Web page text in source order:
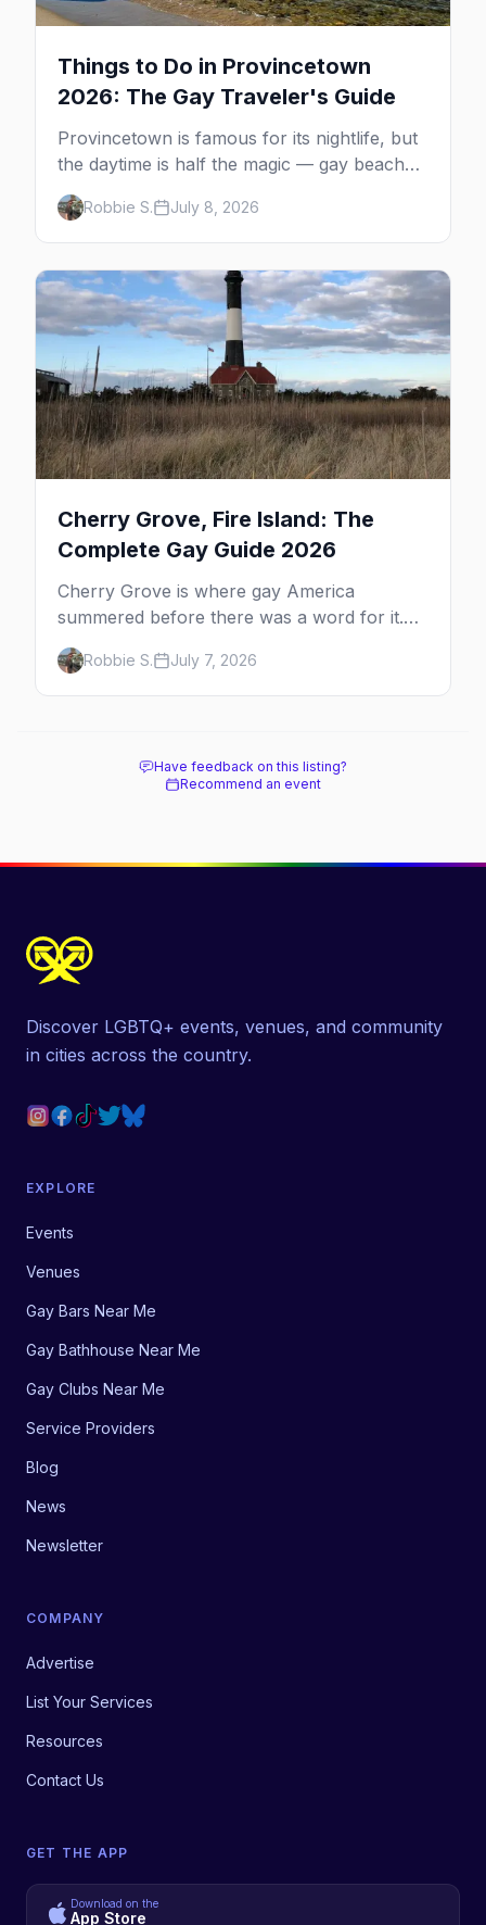
Things to Do in Provincetown
2026: The Gay Traveler's Guide
Provincetown is famous for its nightlife, but
the daytime is half the magic — gay beaches,
whale watching, the Pilgrim Monument,
dune tours and a historic art colony. Here's
the complete guide to what to do in P-town
beyond the bars.
Robbie S. July 8, 2026
Cherry Grove, Fire Island: The
Complete Gay Guide 2026
Cherry Grove is where gay America
summered before there was a word for it.
Here's the complete guide to Fire Island's
original queer hamlet — its history, its drag-
soaked nightlife, where to stay and eat, the
Robbie S. July 7, 2026
Have feedback on this listing?
Recommend an event
Discover LGBTQ+ events, venues, and community
in cities across the country.
EXPLORE
Events
Venues
Gay Bars Near Me
Gay Bathhouse Near Me
Gay Clubs Near Me
Service Providers
Blog
News
Newsletter
COMPANY
Advertise
List Your Services
Resources
Contact Us
GET THE APP
Download on the
App Store